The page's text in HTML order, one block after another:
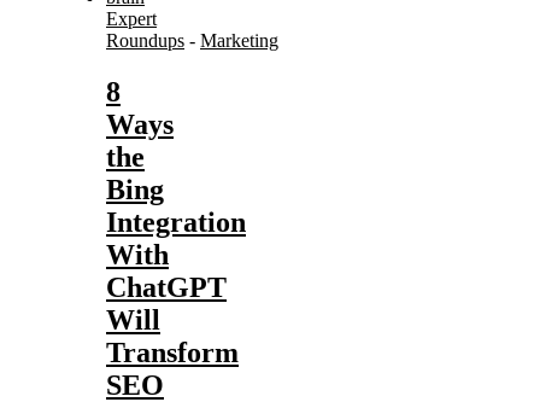
Expert
Roundups - Marketing
8
Ways
the
Bing
Integration
With
ChatGPT
Will
Transform
SEO